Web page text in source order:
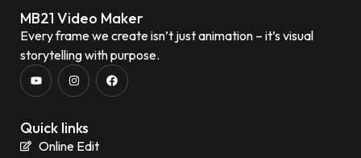
MB21 Video Maker
Every frame we create isn’t just animation – it’s visual
storytelling with purpose.
Quick links
Online Edit